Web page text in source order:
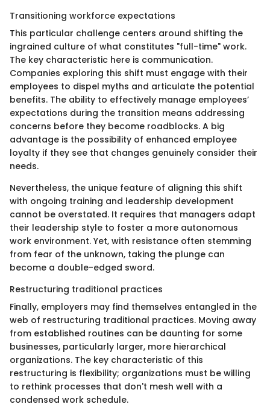
Transitioning workforce expectations
This particular challenge centers around shifting the
ingrained culture of what constitutes "full-time" work.
The key characteristic here is communication.
Companies exploring this shift must engage with their
employees to dispel myths and articulate the potential
benefits. The ability to effectively manage employees’
expectations during the transition means addressing
concerns before they become roadblocks. A big
advantage is the possibility of enhanced employee
loyalty if they see that changes genuinely consider their
needs.
Nevertheless, the unique feature of aligning this shift
with ongoing training and leadership development
cannot be overstated. It requires that managers adapt
their leadership style to foster a more autonomous
work environment. Yet, with resistance often stemming
from fear of the unknown, taking the plunge can
become a double-edged sword.
Restructuring traditional practices
Finally, employers may find themselves entangled in the
web of restructuring traditional practices. Moving away
from established routines can be daunting for some
businesses, particularly larger, more hierarchical
organizations. The key characteristic of this
restructuring is flexibility; organizations must be willing
to rethink processes that don't mesh well with a
condensed work schedule.